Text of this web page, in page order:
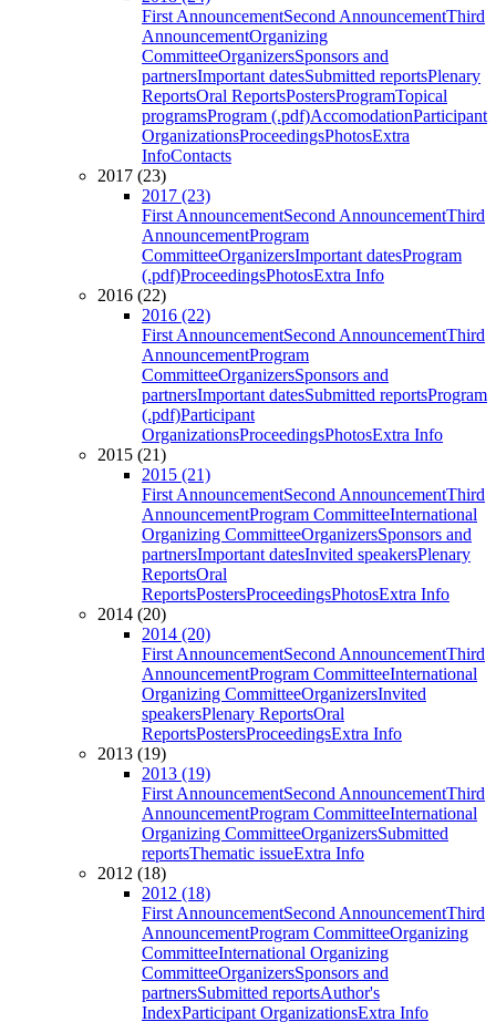
First AnnouncementSecond AnnouncementThird
AnnouncementOrganizing
CommitteeOrganizersSponsors and
partnersImportant datesSubmitted reportsPlenary
ReportsOral ReportsPostersProgramTopical
programsProgram (.pdf)AccomodationParticipant
OrganizationsProceedingsPhotosExtra
InfoContacts
2017 (23)
2017 (23)
First AnnouncementSecond AnnouncementThird
AnnouncementProgram
CommitteeOrganizersImportant datesProgram
(.pdf)ProceedingsPhotosExtra Info
2016 (22)
2016 (22)
First AnnouncementSecond AnnouncementThird
AnnouncementProgram
CommitteeOrganizersSponsors and
partnersImportant datesSubmitted reportsProgram
(.pdf)Participant
OrganizationsProceedingsPhotosExtra Info
2015 (21)
2015 (21)
First AnnouncementSecond AnnouncementThird
AnnouncementProgram CommitteeInternational
Organizing CommitteeOrganizersSponsors and
partnersImportant datesInvited speakersPlenary
ReportsOral
ReportsPostersProceedingsPhotosExtra Info
2014 (20)
2014 (20)
First AnnouncementSecond AnnouncementThird
AnnouncementProgram CommitteeInternational
Organizing CommitteeOrganizersInvited
speakersPlenary ReportsOral
ReportsPostersProceedingsExtra Info
2013 (19)
2013 (19)
First AnnouncementSecond AnnouncementThird
AnnouncementProgram CommitteeInternational
Organizing CommitteeOrganizersSubmitted
reportsThematic issueExtra Info
2012 (18)
2012 (18)
First AnnouncementSecond AnnouncementThird
AnnouncementProgram CommitteeOrganizing
CommitteeInternational Organizing
CommitteeOrganizersSponsors and
partnersSubmitted reportsAuthor's
IndexParticipant OrganizationsExtra Info